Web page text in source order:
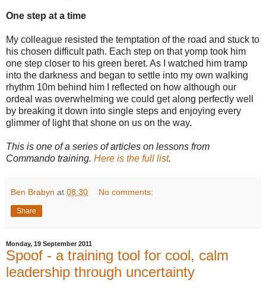
One step at a time
My colleague resisted the temptation of the road and stuck to
his chosen difficult path. Each step on that yomp took him
one step closer to his green beret. As I watched him tramp
into the darkness and began to settle into my own walking
rhythm 10m behind him I reflected on how although our
ordeal was overwhelming we could get along perfectly well
by breaking it down into single steps and enjoying every
glimmer of light that shone on us on the way.
This is one of a series of articles on lessons from
Commando training. Here is the full list.
Ben Brabyn at 08:30 No comments:
Share
Monday, 19 September 2011
Spoof - a training tool for cool, calm
leadership through uncertainty